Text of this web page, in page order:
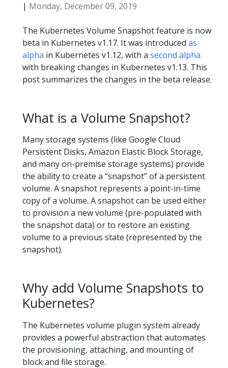
| Monday, December 09, 2019
The Kubernetes Volume Snapshot feature is now
beta in Kubernetes v1.17. It was introduced as
alpha in Kubernetes v1.12, with a second alpha
with breaking changes in Kubernetes v1.13. This
post summarizes the changes in the beta release.
What is a Volume Snapshot?
Many storage systems (like Google Cloud
Persistent Disks, Amazon Elastic Block Storage,
and many on-premise storage systems) provide
the ability to create a “snapshot” of a persistent
volume. A snapshot represents a point-in-time
copy of a volume. A snapshot can be used either
to provision a new volume (pre-populated with
the snapshot data) or to restore an existing
volume to a previous state (represented by the
snapshot).
Why add Volume Snapshots to
Kubernetes?
The Kubernetes volume plugin system already
provides a powerful abstraction that automates
the provisioning, attaching, and mounting of
block and file storage.